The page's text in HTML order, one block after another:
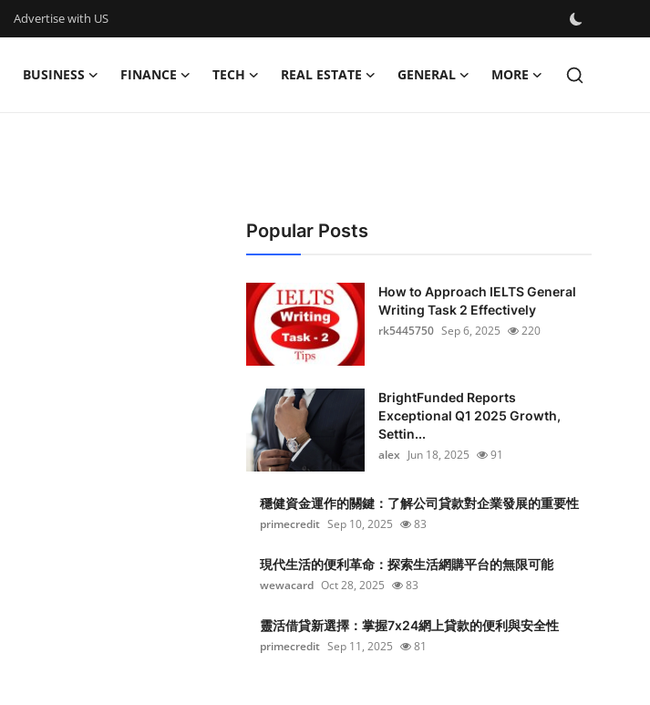
Advertise with US
BUSINESS FINANCE TECH REAL ESTATE GENERAL MORE
Popular Posts
How to Approach IELTS General
Writing Task 2 Effectively
rk5445750 Sep 6, 2025 220
BrightFunded Reports
Exceptional Q1 2025 Growth,
Settin...
alex Jun 18, 2025 91
穩健資金運作的關鍵：了解公司貸款對企業發展的重要性
primecredit Sep 10, 2025 83
現代生活的便利革命：探索生活網購平台的無限可能
wewacard Oct 28, 2025 83
靈活借貸新選擇：掌握7x24網上貸款的便利與安全性
primecredit Sep 11, 2025 81